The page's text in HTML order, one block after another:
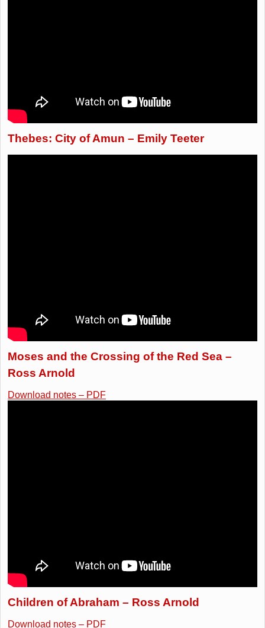
Thebes: City of Amun – Emily Teeter
Moses and the Crossing of the Red Sea –
Ross Arnold
Download notes – PDF
Children of Abraham – Ross Arnold
Download notes – PDF